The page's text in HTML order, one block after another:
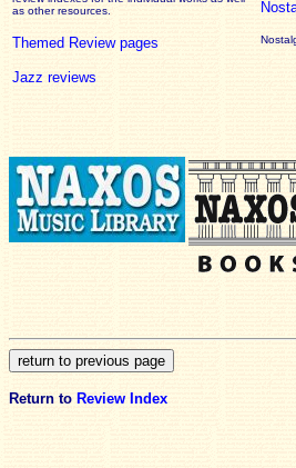
as other resources.
Themed Review pages
Jazz reviews
Return to Review Index